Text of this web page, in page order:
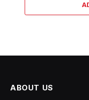
ABOUT US